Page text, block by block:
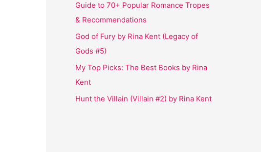
Guide to 70+ Popular Romance Tropes
& Recommendations
God of Fury by Rina Kent (Legacy of
Gods #5)
My Top Picks: The Best Books by Rina
Kent
Hunt the Villain (Villain #2) by Rina Kent